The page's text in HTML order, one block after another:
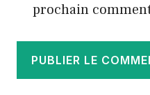
prochain